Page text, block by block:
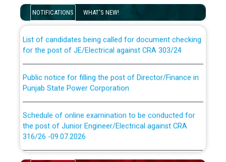
NOTIFICATIONS WHAT'S NEW!
examination against CRA 316/2026 for JE/Electrical
for the post of JE/Electrical against CRA 303/24
Punjab State Power Corporation
the post of Junior Engineer/Electrical against CRA
316/26 -09.07.2026
CWP-12018 Policy for Transfer and permanent
absorption of officers/officials from PSPCL to PSTCL.